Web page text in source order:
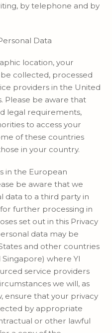
by telephone and by
Data
location, your
collected, processed
providers in the United
Please be aware that
legal requirements,
to access your
of these countries
in your country.
in the European
be aware that we
data to a third party in
further processing in
set out in this Privacy
data may be
and other countries
where YI
service providers
we will, as
ensure that your privacy
by appropriate
or other lawful